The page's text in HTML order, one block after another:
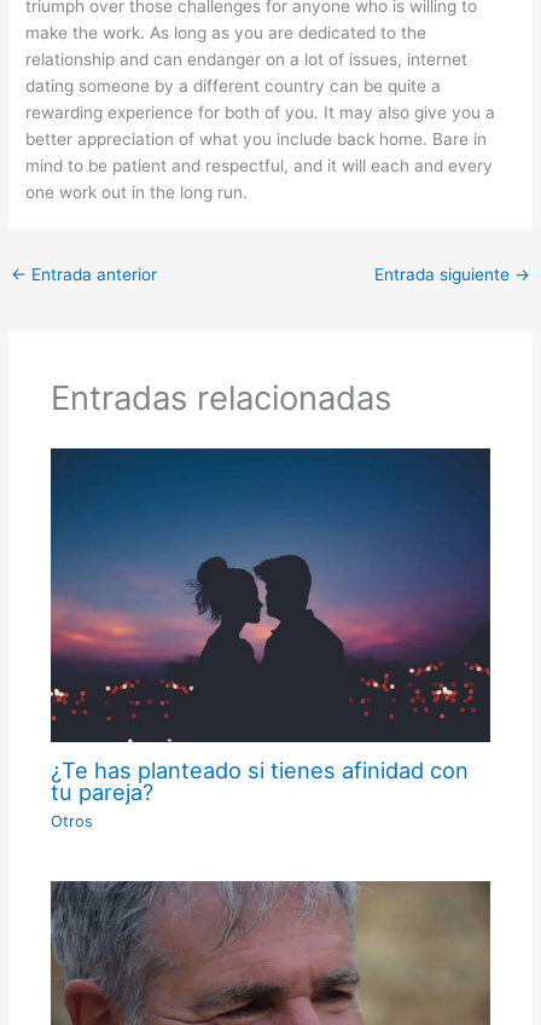
triumph over those challenges for anyone who is willing to
make the work. As long as you are dedicated to the
relationship and can endanger on a lot of issues, internet
dating someone by a different country can be quite a
rewarding experience for both of you. It may also give you a
better appreciation of what you include back home. Bare in
mind to be patient and respectful, and it will each and every
one work out in the long run.
← Entrada anterior Entrada siguiente →
Entradas relacionadas
¿Te has planteado si tienes afinidad con
tu pareja?
Otros